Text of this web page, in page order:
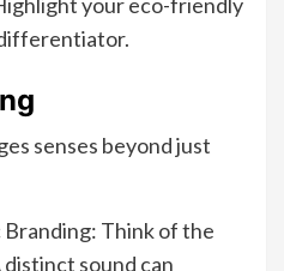
senses beyond just
Think of the
distinct sound can